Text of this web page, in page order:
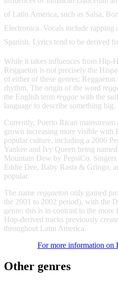
of Latin America, such as Salsa,
Electronica. Vocals include
Spanish. Lyrics tend to be derived
While it takes influences from Hip-
Reggaeton is not precisely the
of either of these genres;
rhythm. The origin of the word
the English term reggae with the
language to describe something big.
Currently, Puerto Rican mainstream
grown increasing more visible with
popular culture, including a 2006
Yankee and Ivy Queen being
Mountain Dew by PepsiCo.
Eddie Dee, Baby Rasta & Gringo,
popular.
The name reggaeton only gained
the 2001 to 2002 period), with the
genre; this is in contrast to the
Hop-derived tracks previously
throughout Latin America.
For more information on
Other genres